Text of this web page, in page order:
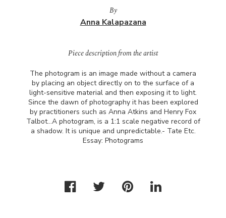
By
Anna Kalapazana
Piece description from the artist
The photogram is an image made without a camera
by placing an object directly on to the surface of a
light-sensitive material and then exposing it to light.
Since the dawn of photography it has been explored
by practitioners such as Anna Atkins and Henry Fox
Talbot…A photogram, is a 1:1 scale negative record of
a shadow. It is unique and unpredictable.- Tate Etc.
Essay: Photograms